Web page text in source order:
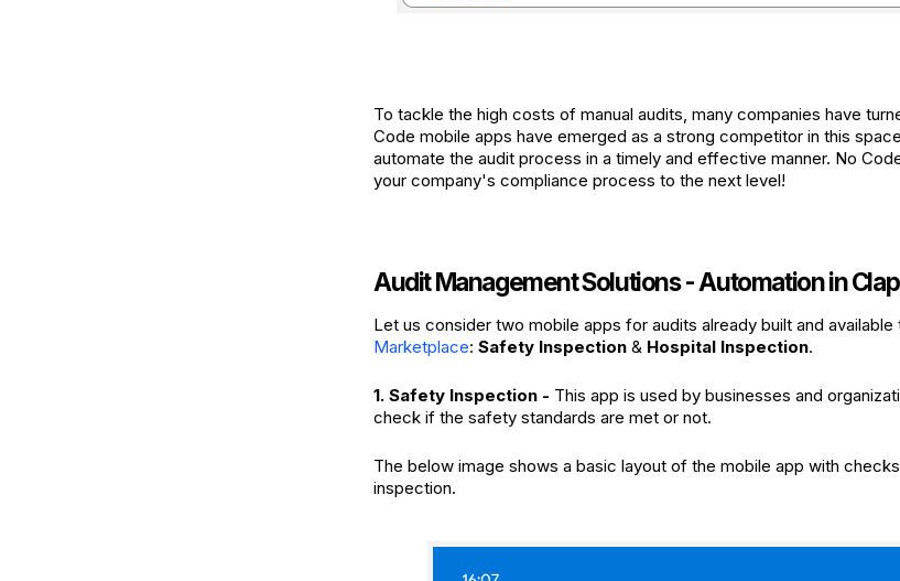
To tackle the high costs of manual audits, many companies have
Code mobile apps have emerged as a strong competitor in this
automate the audit process in a timely and effective manner. No
your company's compliance process to the next level!
Audit Management Solutions - Automation in
Let us consider two mobile apps for audits already built and available
Marketplace: Safety Inspection & Hospital Inspection.
1. Safety Inspection - This app is used by businesses and
check if the safety standards are met or not.
The below image shows a basic layout of the mobile app with
inspection.